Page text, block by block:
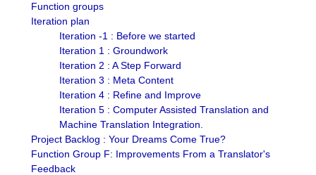
Function groups
Iteration plan
Iteration -1 : Before we started
Iteration 1 : Groundwork
Iteration 2 : A Step Forward
Iteration 3 : Meta Content
Iteration 4 : Refine and Improve
Iteration 5 : Computer Assisted Translation and
Machine Translation Integration.
Project Backlog : Your Dreams Come True?
Function Group F: Improvements From a Translator's
Feedback